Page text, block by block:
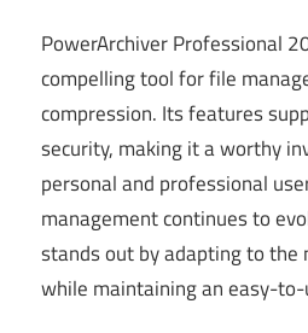
PowerArchiver Professional
compelling tool for file
compression. Its features
security, making it a worthy
personal and professional
management continues to
stands out by adapting to the
while maintaining an easy-